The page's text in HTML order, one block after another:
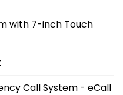
with 7-inch Touch
Call System - eCall